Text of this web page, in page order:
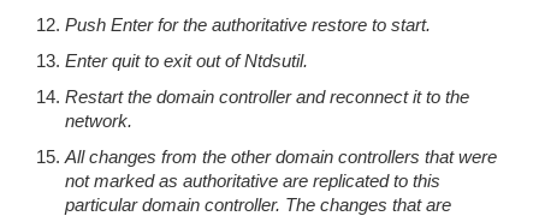
Push Enter for the authoritative restore to start.
Enter quit to exit out of Ntdsutil.
Restart the domain controller and reconnect it to the
network.
All changes from the other domain controllers that were
not marked as authoritative are replicated to this
particular domain controller. The changes that are